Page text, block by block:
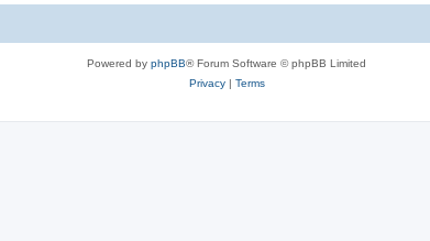
Powered by phpBB® Forum Software © phpBB Limited
Privacy| Terms